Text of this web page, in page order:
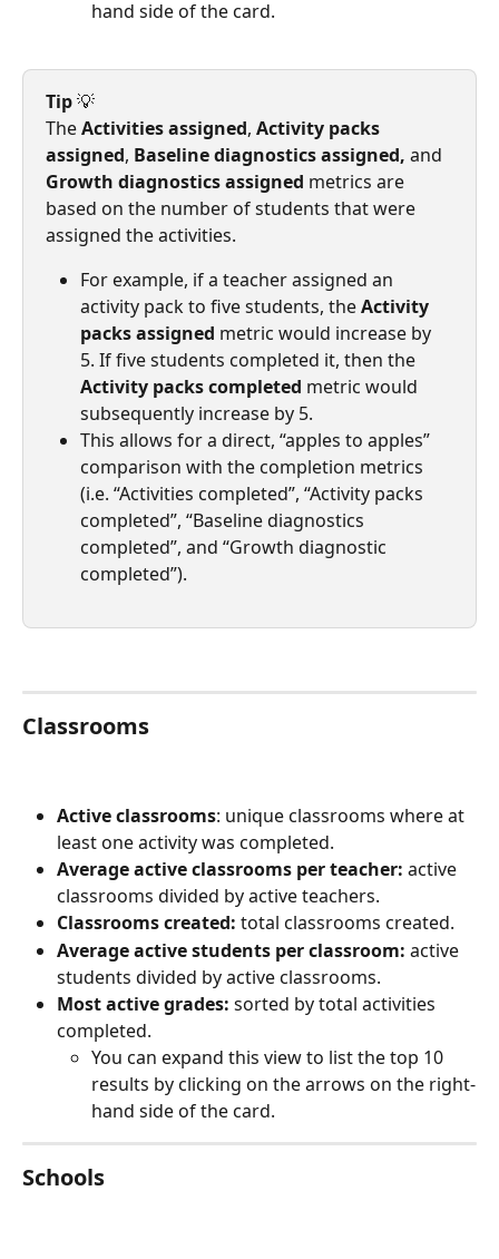
hand side of the card.
Tip 💡
The Activities assigned, Activity packs
assigned, Baseline diagnostics assigned, and
Growth diagnostics assigned metrics are
based on the number of students that were
assigned the activities.
For example, if a teacher assigned an
activity pack to five students, the Activity
packs assigned metric would increase by
5. If five students completed it, then the
Activity packs completed metric would
subsequently increase by 5.
This allows for a direct, “apples to apples”
comparison with the completion metrics
(i.e. “Activities completed”, “Activity packs
completed”, “Baseline diagnostics
completed”, and “Growth diagnostic
completed”).
Classrooms
Active classrooms: unique classrooms where at
least one activity was completed.
Average active classrooms per teacher: active
classrooms divided by active teachers.
Classrooms created: total classrooms created.
Average active students per classroom: active
students divided by active classrooms.
Most active grades: sorted by total activities
completed.
You can expand this view to list the top 10
results by clicking on the arrows on the right-
hand side of the card.
Schools